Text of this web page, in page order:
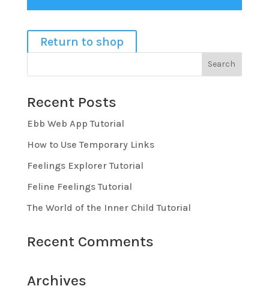
Return to shop
Recent Posts
Ebb Web App Tutorial
How to Use Temporary Links
Feelings Explorer Tutorial
Feline Feelings Tutorial
The World of the Inner Child Tutorial
Recent Comments
Archives